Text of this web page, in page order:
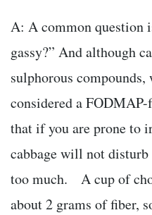
A: A common question
gassy?” And although
sulphorous compounds,
considered a
that if you are prone to
cabbage will not
too much. A cup of
about 2 grams of fiber,